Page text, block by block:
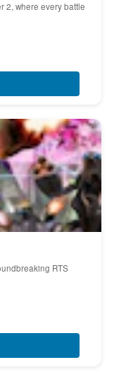
2, where every battle
RTS